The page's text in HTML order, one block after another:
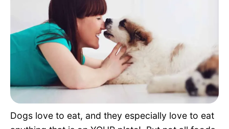
Pet Names
Living With Pets
Pet Project
Dogs love to eat, and they especially love to eat